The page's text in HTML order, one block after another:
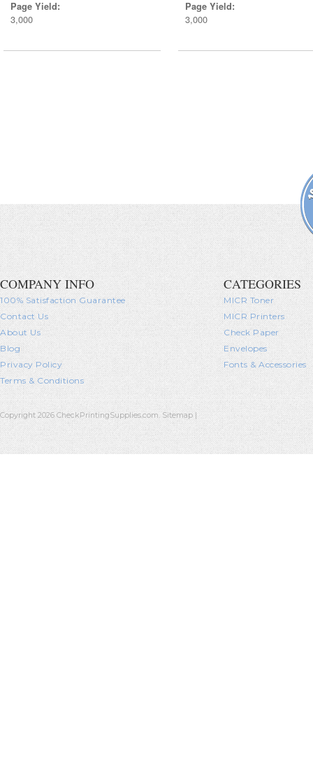
Page Yield:
3,000
Page Yield:
3,000
COMPANY INFO
100% Satisfaction Guarantee
Contact Us
About Us
Blog
Privacy Policy
Terms & Conditions
CATEGORIES
MICR Toner
MICR Printers
Check Paper
Envelopes
Fonts & Accessories
Copyright 2026 CheckPrintingSupplies.com. Sitemap |